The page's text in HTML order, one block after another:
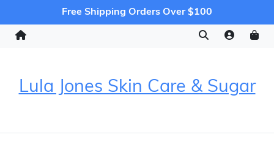
Free Shipping Orders Over $100
Lula Jones Skin Care & Sugar